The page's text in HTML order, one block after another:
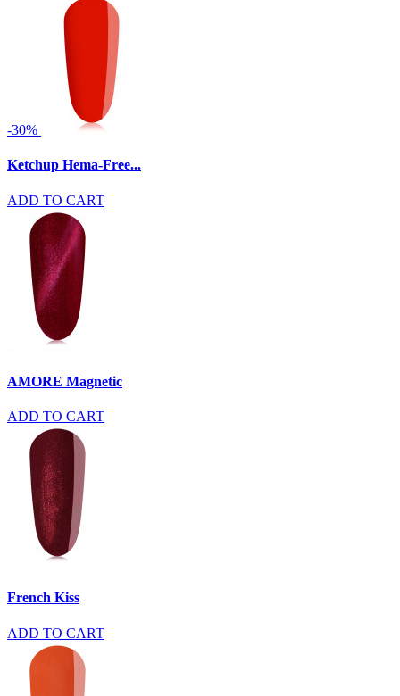
-30%
Ketchup Hema-Free...
ADD TO CART
AMORE Magnetic
ADD TO CART
French Kiss
ADD TO CART